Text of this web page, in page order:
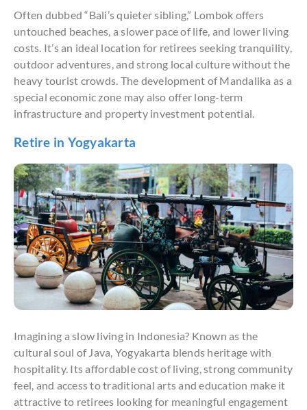
Often dubbed “Bali’s quieter sibling,” Lombok offers
untouched beaches, a slower pace of life, and lower living
costs. It’s an ideal location for retirees seeking tranquility,
outdoor adventures, and strong local culture without the
heavy tourist crowds. The development of Mandalika as a
special economic zone may also offer long-term
infrastructure and property investment potential.
Retire in Yogyakarta
Imagining a slow living in Indonesia? Known as the
cultural soul of Java, Yogyakarta blends heritage with
hospitality. Its affordable cost of living, strong community
feel, and access to traditional arts and education make it
attractive to retirees looking for meaningful engagement